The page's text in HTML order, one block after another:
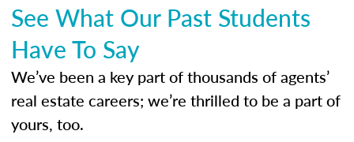
See What Our Past Students
Have To Say
We’ve been a key part of thousands of agents’
real estate careers; we’re thrilled to be a part of
yours, too.